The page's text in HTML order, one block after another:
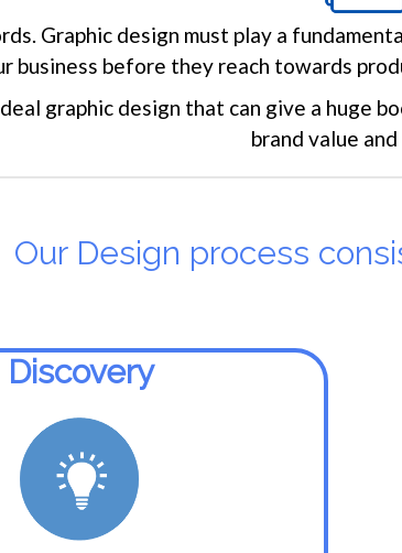
Graphic design must play a
business before they reach towards
graphic design that can give a huge
brand value
Our Design process
Discovery